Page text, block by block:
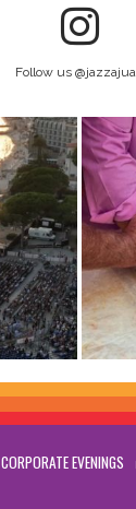
Follow us
CORPORATE EVENINGS